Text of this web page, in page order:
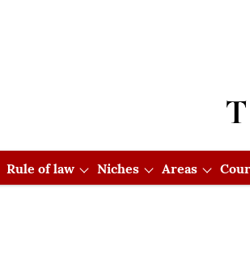
Rule of law Niches Areas